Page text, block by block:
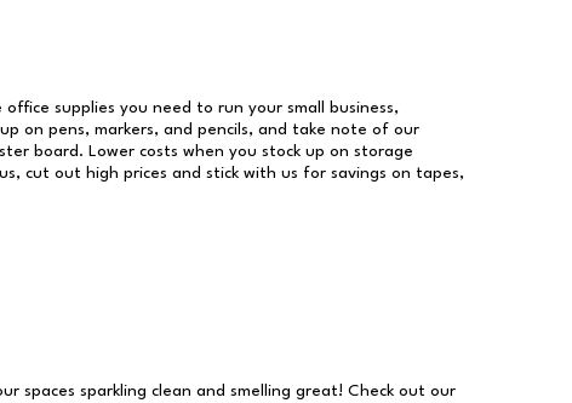
office supplies you need to run your small business,
on pens, markers, and pencils, and take note of our
board. Lower costs when you stock up on storage
cut out high prices and stick with us for savings on tapes,
spaces sparkling clean and smelling great! Check out our